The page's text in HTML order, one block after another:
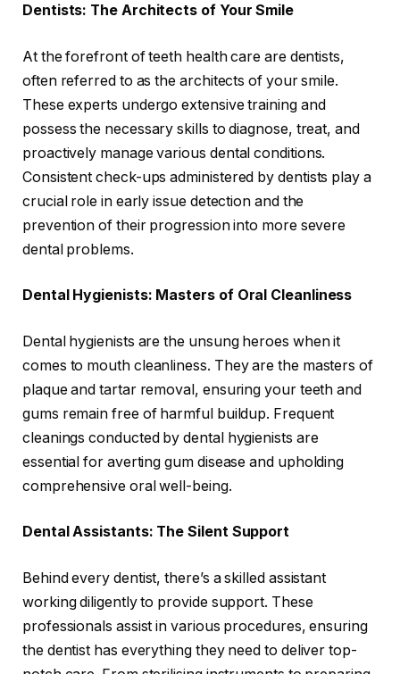
Dentists: The Architects of Your Smile
At the forefront of teeth health care are dentists,
often referred to as the architects of your smile.
These experts undergo extensive training and
possess the necessary skills to diagnose, treat, and
proactively manage various dental conditions.
Consistent check-ups administered by dentists play a
crucial role in early issue detection and the
prevention of their progression into more severe
dental problems.
Dental Hygienists: Masters of Oral Cleanliness
Dental hygienists are the unsung heroes when it
comes to mouth cleanliness. They are the masters of
plaque and tartar removal, ensuring your teeth and
gums remain free of harmful buildup. Frequent
cleanings conducted by dental hygienists are
essential for averting gum disease and upholding
comprehensive oral well-being.
Dental Assistants: The Silent Support
Behind every dentist, there’s a skilled assistant
working diligently to provide support. These
professionals assist in various procedures, ensuring
the dentist has everything they need to deliver top-